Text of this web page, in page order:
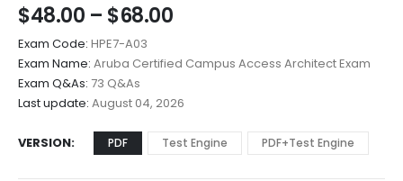
$48.00 – $68.00Price
$48.00
through
$68.00
Exam Code: HPE7-A03
Exam Name: Aruba Certified Campus Access Architect Exam
Exam Q&As: 73 Q&As
Last update: August 04, 2026
VERSION PDF Test Engine PDF+Test Engine